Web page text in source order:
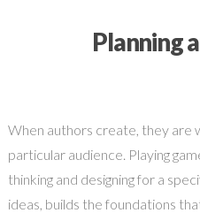
Planning
When authors create, they are
particular audience. Playing
thinking and designing for a
ideas, builds the foundations